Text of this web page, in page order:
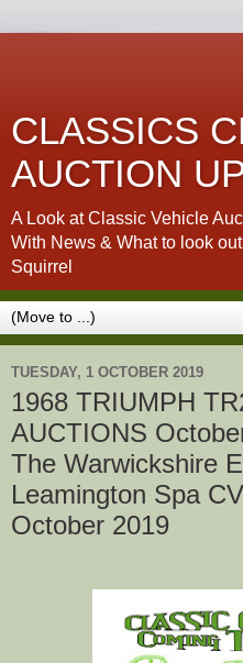
CLASSICS
AUCTION
A Look at Classic Vehicle
With News & What to look
Squirrel
TUESDAY, 1 OCTOBER 2019
1968 TRIUMPH
AUCTIONS
The Warwickshire
Leamington Spa
October 2019